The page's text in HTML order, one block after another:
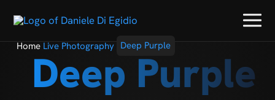
Home Live Photography Deep Purple
Deep Purple